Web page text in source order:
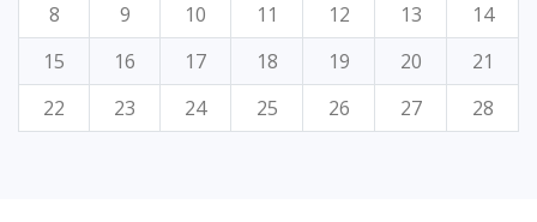
8
9 10 11 12 13
14
15
16 17 18 19 20
21
22
23 24 25 26 27 28